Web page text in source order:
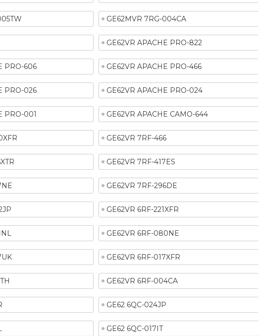
GE62MVR 7RG-004CA
GE62VR APACHE PRO-822
PRO-606 GE62VR APACHE PRO-466
PRO-026 GE62VR APACHE PRO-024
PRO-001 GE62VR APACHE CAMO-644
GE62VR 7RF-466
GE62VR 7RF-417ES
GE62VR 7RF-296DE
GE62VR 6RF-221XFR
GE62VR 6RF-080NE
GE62VR 6RF-017XFR
GE62VR 6RF-004CA
GE62 6QC-024JP
GE62 6QC-017IT